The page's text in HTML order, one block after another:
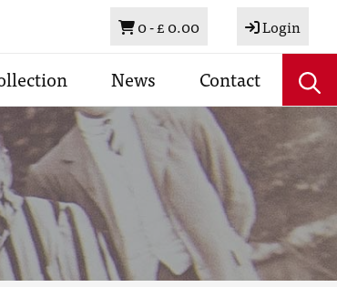
Basket
0 -£ 0.00 Login
News Contact